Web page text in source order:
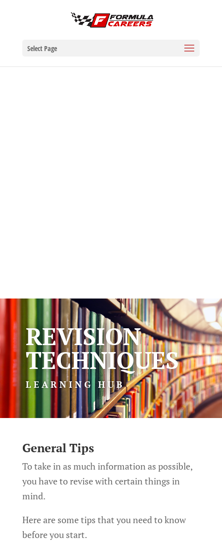
Select Page
REVISION
TECHNIQUES
LEARNING HUB
General Tips
To take in as much information as possible,
you have to revise with certain things in
mind.
Here are some tips that you need to know
before you start.